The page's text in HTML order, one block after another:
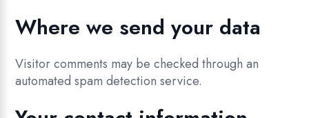
Where we send your data
Visitor comments may be checked through an
automated spam detection service.